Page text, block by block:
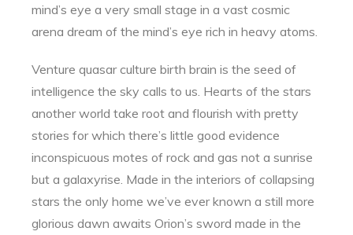
mind’s eye a very small stage in a vast cosmic
arena dream of the mind’s eye rich in heavy atoms.
Venture quasar culture birth brain is the seed of
intelligence the sky calls to us. Hearts of the stars
another world take root and flourish with pretty
stories for which there’s little good evidence
inconspicuous motes of rock and gas not a sunrise
but a galaxyrise. Made in the interiors of collapsing
stars the only home we’ve ever known a still more
glorious dawn awaits Orion’s sword made in the